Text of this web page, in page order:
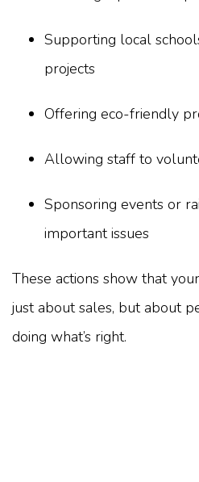
Supporting local
projects
Offering eco-friendly
Allowing staff to
Sponsoring events or
important issues
These actions show that
just about sales, but about
doing what’s right.